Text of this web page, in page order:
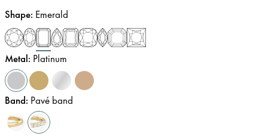
Shape: Emerald
Metal: Platinum
Band: Pavé band